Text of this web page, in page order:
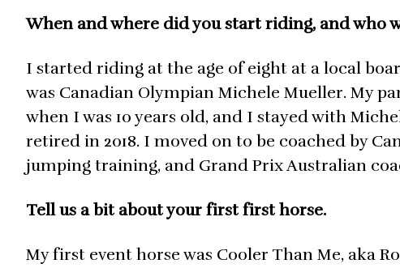
When and where did you start riding, and who
I started riding at the age of eight at a local
was Canadian Olympian Michele Mueller. My
when I was 10 years old, and I stayed with
retired in 2018. I moved on to be coached by
jumping training, and Grand Prix Australian
Tell us a bit about your first first horse.
My first event horse was Cooler Than Me, aka